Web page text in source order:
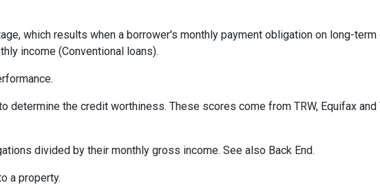
which results when a borrower's monthly payment obligation on long-
income (Conventional loans).
determine the credit worthiness. These scores come from TRW, Equifax and
divided by their monthly gross income. See also Back End.
a property.